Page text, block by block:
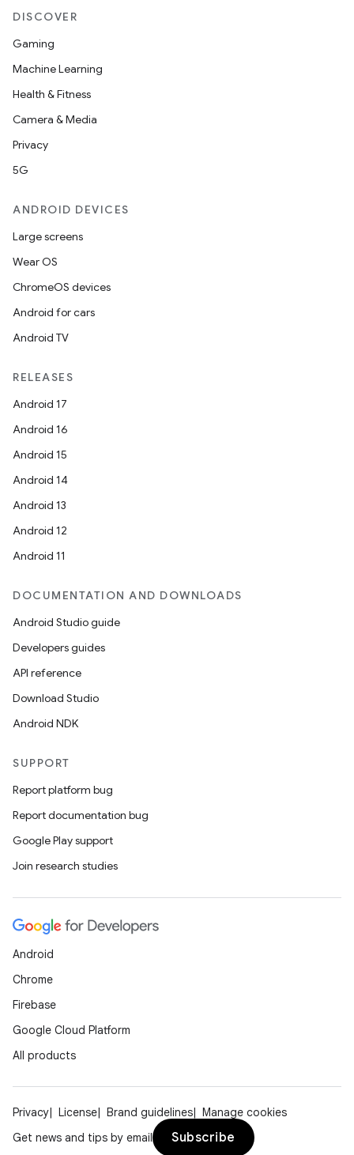
DISCOVER
Gaming
Machine Learning
Health & Fitness
Camera & Media
Privacy
5G
ANDROID DEVICES
Large screens
Wear OS
ChromeOS devices
Android for cars
Android TV
RELEASES
Android 17
Android 16
Android 15
Android 14
Android 13
Android 12
Android 11
DOCUMENTATION AND DOWNLOADS
Android Studio guide
Developers guides
API reference
Download Studio
Android NDK
SUPPORT
Report platform bug
Report documentation bug
Google Play support
Join research studies
Android
Chrome
Firebase
Google Cloud Platform
All products
Privacy License Brand guidelines
Manage cookies
Get news and tips by email
Subscribe